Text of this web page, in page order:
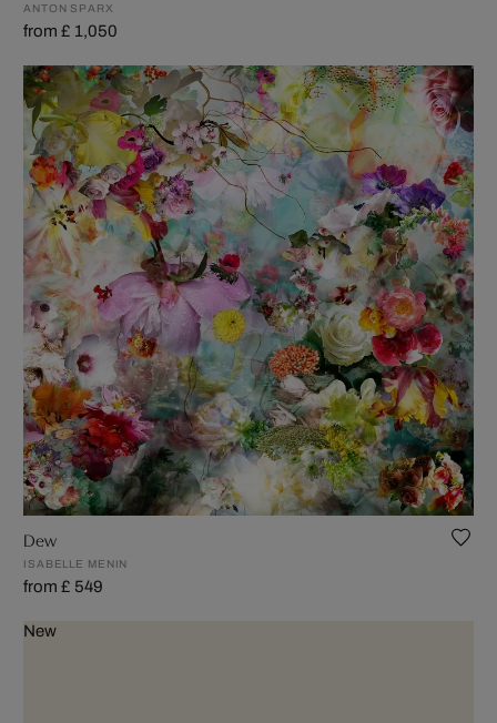
ANTON SPARX
from £ 1,050
Dew
ISABELLE MENIN
from £ 549
New